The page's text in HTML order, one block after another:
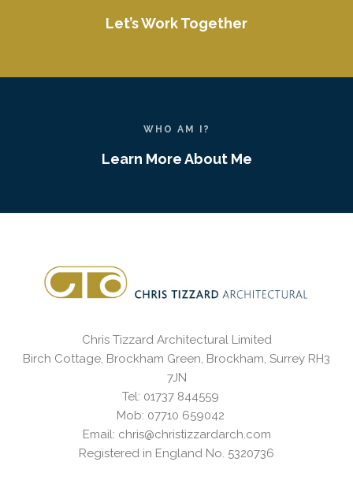
Let’s Work Together
WHO AM I?
Learn More About Me
Chris Tizzard Architectural Limited
Birch Cottage, Brockham Green, Brockham, Surrey RH3
7JN
Tel: 01737 844559
Mob: 07710 659042
Email: chris@christizzardarch.com
Registered in England No. 5320736